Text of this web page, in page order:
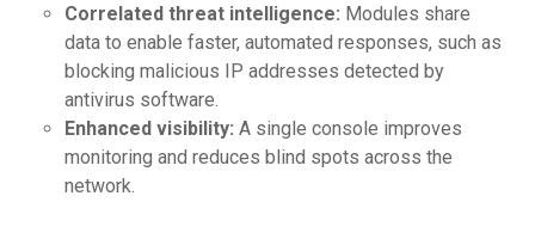
Correlated threat intelligence: Modules share
data to enable faster, automated responses, such as
blocking malicious IP addresses detected by
antivirus software.
Enhanced visibility: A single console improves
monitoring and reduces blind spots across the
network.